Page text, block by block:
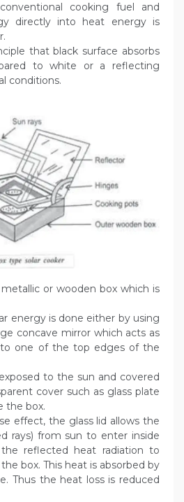
cooking fuel and
directly into heat energy is
that black surface absorbs
to white or a reflecting
conditions.
or wooden box which is
energy is done either by using
concave mirror which acts as
one of the top edges of the
to the sun and covered
cover such as glass plate
the box.
effect, the glass lid allows the
rays) from sun to enter inside
reflected heat radiation to
box. This heat is absorbed by
Thus the heat loss is reduced